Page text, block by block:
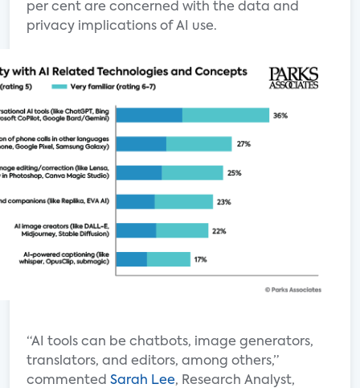
per cent are concerned with the data and
privacy implications of AI use.
“AI tools can be chatbots, image generators,
translators, and editors, among others,”
commented Sarah Lee, Research Analyst,